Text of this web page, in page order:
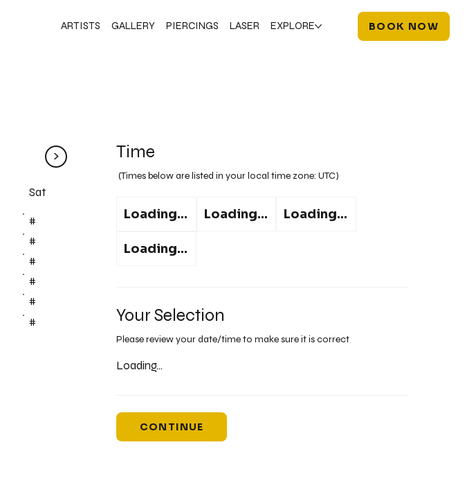
ARTISTS GALLERY PIERCINGS LASER EXPLORE BOOK NOW
Time
(Times below are listed in your local time zone:UTC)
Loading... Loading... Loading...
Loading...
Your Selection
Please review your date/time to make sure it is correct
Loading...
CONTINUE
>
Sat
#
#
#
#
#
#